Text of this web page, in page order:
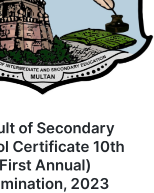
of Secondary
Certificate 10th
Annual)
2023